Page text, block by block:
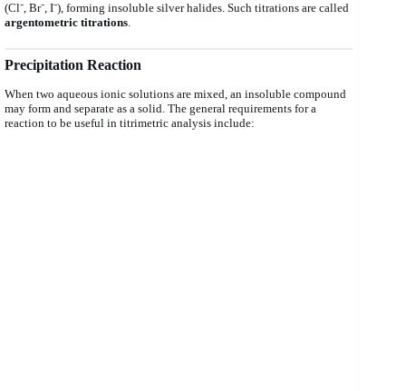
(Cl⁻, Br⁻, I⁻), forming insoluble silver halides. Such titrations are called
argentometric titrations.
Precipitation Reaction
When two aqueous ionic solutions are mixed, an insoluble compound
may form and separate as a solid. The general requirements for a
reaction to be useful in titrimetric analysis include: